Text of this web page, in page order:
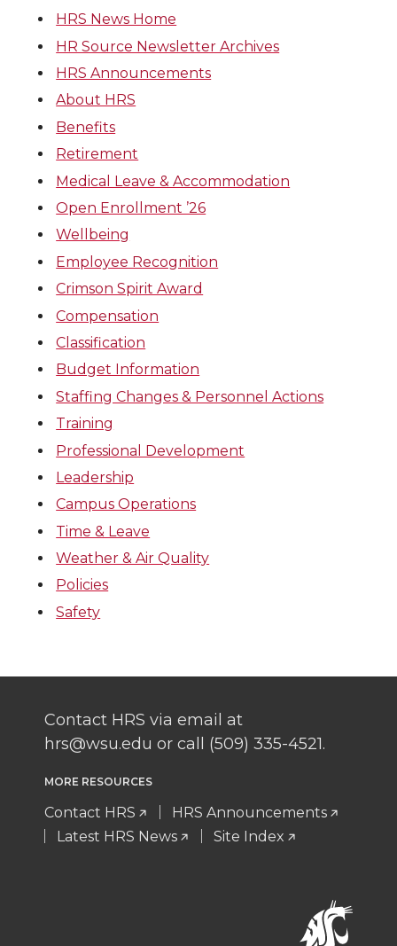
HRS News Home
HR Source Newsletter Archives
HRS Announcements
About HRS
Benefits
Retirement
Medical Leave & Accommodation
Open Enrollment ’26
Wellbeing
Employee Recognition
Crimson Spirit Award
Compensation
Classification
Budget Information
Staffing Changes & Personnel Actions
Training
Professional Development
Leadership
Campus Operations
Time & Leave
Weather & Air Quality
Policies
Safety
Contact HRS via email at
hrs@wsu.edu or call (509) 335-4521.
MORE RESOURCES
Contact HRS
HRS Announcements
Latest HRS News
Site Index